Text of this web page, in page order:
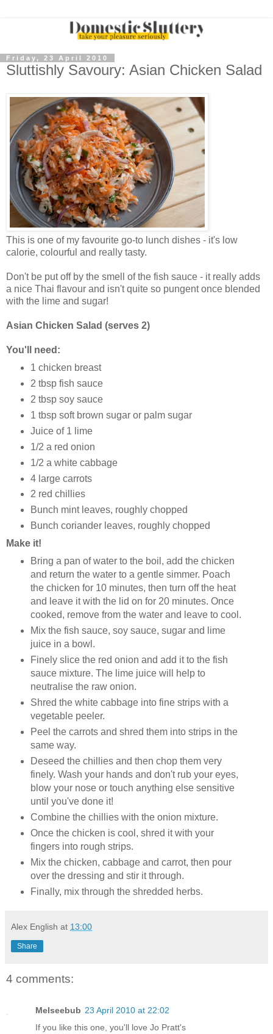
Friday, 23 April 2010
Sluttishly Savoury: Asian Chicken Salad
This is one of my favourite go-to lunch dishes - it's low
calorie, colourful and really tasty.
Don't be put off by the smell of the fish sauce - it really adds
a nice Thai flavour and isn't quite so pungent once blended
with the lime and sugar!
Asian Chicken Salad (serves 2)
You'll need:
1 chicken breast
2 tbsp fish sauce
2 tbsp soy sauce
1 tbsp soft brown sugar or palm sugar
Juice of 1 lime
1/2 a red onion
1/2 a white cabbage
4 large carrots
2 red chillies
Bunch mint leaves, roughly chopped
Bunch coriander leaves, roughly chopped
Make it!
Bring a pan of water to the boil, add the chicken
and return the water to a gentle simmer. Poach
the chicken for 10 minutes, then turn off the heat
and leave it with the lid on for 20 minutes. Once
cooked, remove from the water and leave to cool.
Mix the fish sauce, soy sauce, sugar and lime
juice in a bowl.
Finely slice the red onion and add it to the fish
sauce mixture. The lime juice will help to
neutralise the raw onion.
Shred the white cabbage into fine strips with a
vegetable peeler.
Peel the carrots and shred them into strips in the
same way.
Deseed the chillies and then chop them very
finely. Wash your hands and don't rub your eyes,
blow your nose or touch anything else sensitive
until you've done it!
Combine the chillies with the onion mixture.
Once the chicken is cool, shred it with your
fingers into rough strips.
Mix the chicken, cabbage and carrot, then pour
over the dressing and stir it through.
Finally, mix through the shredded herbs.
Alex English at 13:00
Share
4 comments:
Melseebub 23 April 2010 at 22:02
If you like this one, you'll love Jo Pratt's